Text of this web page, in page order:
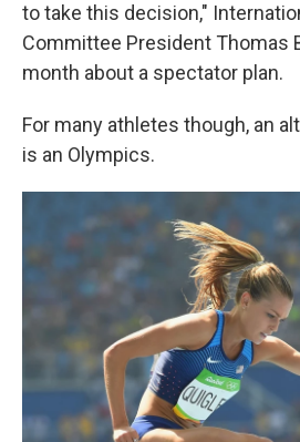
to take this decision,"
Committee President Thomas
month about a spectator plan.
For many athletes though, an
is an Olympics.